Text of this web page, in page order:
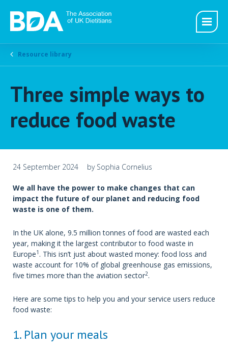
Resource library
Three simple ways to
reduce food waste
24 September 2024 by Sophia Cornelius
We all have the power to make changes that can
impact the future of our planet and reducing food
waste is one of them.
In the UK alone, 9.5 million tonnes of food are wasted each
year, making it the largest contributor to food waste in
Europe1 . This isn’t just about wasted money: food loss and
waste account for 10% of global greenhouse gas emissions,
five times more than the aviation sector2.
Here are some tips to help you and your service users reduce
food waste:
1. Plan your meals